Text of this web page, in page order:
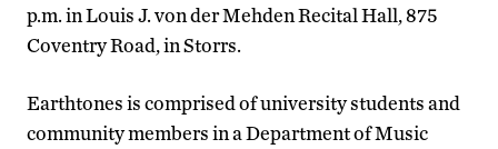
p.m. in Louis J. von der Mehden Recital Hall, 875
Coventry Road, in Storrs.
Earthtones is comprised of university students and
community members in a Department of Music